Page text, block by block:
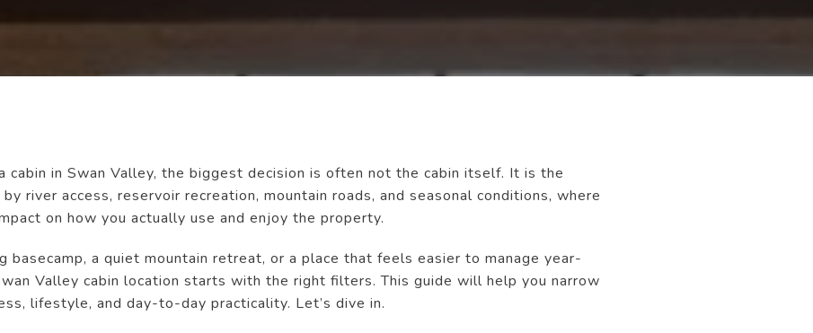
cabin in Swan Valley, the biggest decision is often not the cabin itself. It is the
river access, reservoir recreation, mountain roads, and seasonal conditions, where
on how you actually use and enjoy the property.
basecamp, a quiet mountain retreat, or a place that feels easier to manage year-
Valley cabin location starts with the right filters. This guide will help you narrow
lifestyle, and day-to-day practicality. Let’s dive in.